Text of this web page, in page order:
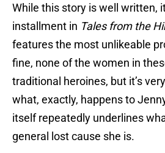
While this story is well written,
installment in Tales from the
features the most unlikeable
fine, none of the women in
traditional heroines, but it’s
what, exactly, happens to
itself repeatedly underlines
general lost cause she is.